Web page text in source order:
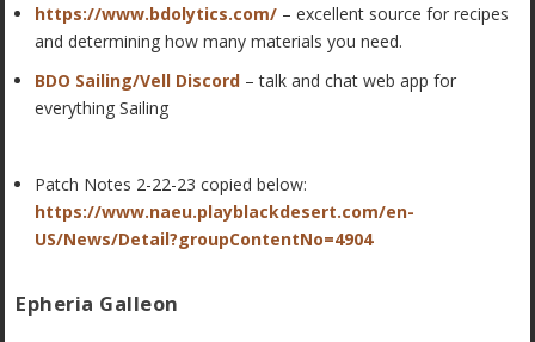
https://www.bdolytics.com/ – excellent source for recipes
and determining how many materials you need.
BDO Sailing/Vell Discord – talk and chat web app for
everything Sailing
Patch Notes 2-22-23 copied below:
https://www.naeu.playblackdesert.com/en-
US/News/Detail?groupContentNo=4904
Epheria Galleon